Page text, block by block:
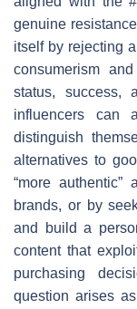
genuine
itself by rejecting
consumerism
status, success,
influencers can
distinguish
alternatives to
“more authentic”
brands, or by
and build a
content that
purchasing
question arises